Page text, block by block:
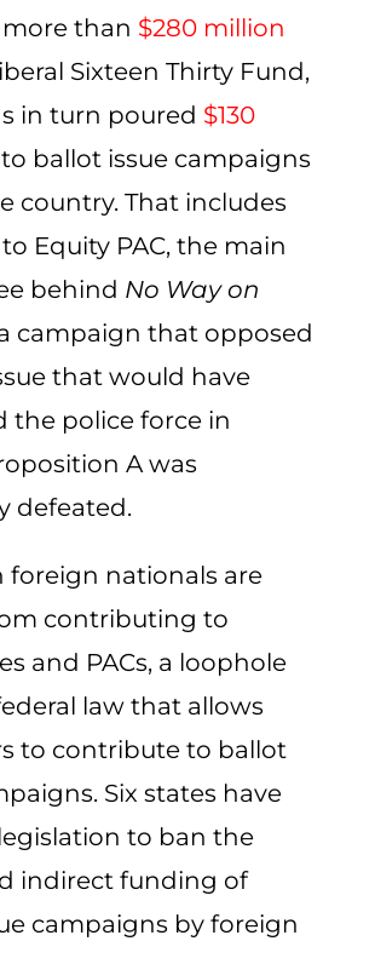
than $280 million
Sixteen Thirty Fund,
in turn poured $130
ballot issue campaigns
country. That includes
Equity PAC, the main
behind No Way on
campaign that opposed
that would have
the police force in
A was
defeated.
foreign nationals are
contributing to
and PACs, a loophole
law that allows
to contribute to ballot
Six states have
to ban the
indirect funding of
campaigns by foreign